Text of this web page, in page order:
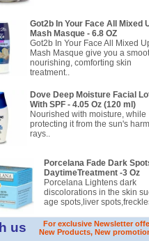
Got2b In Your Face All Mixed
Mash Masque - 6.8 OZ
Got2b In Your Face All Mixed
Mash Masque give you a
nourishing, comforting skin
treatment..
Dove Deep Moisture Facial
With SPF - 4.05 Oz (120 ml)
Nourished with moisture, while
protecting it from the sun's
rays..
Porcelana Fade Dark
DaytimeTreatment -3 Oz
Porcelana Lightens dark
discolorations in the skin
age spots,liver
us
For exclusive Newsletter
New Products, New